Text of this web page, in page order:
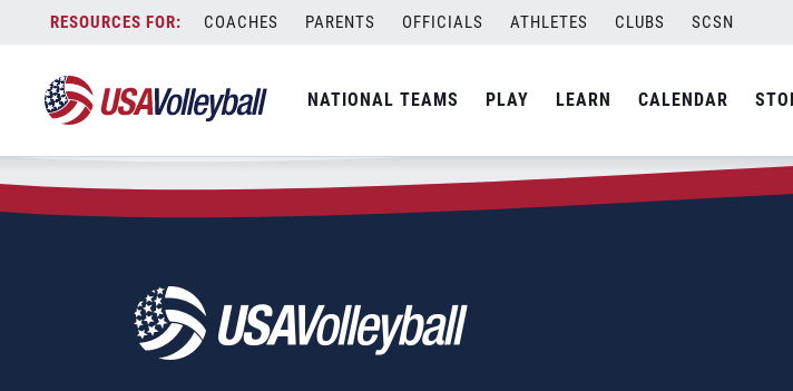
content
COACHES PARENTS OFFICIALS ATHLETES CLUBS SCSN
NATIONAL TEAMS PLAY LEARN CALENDAR
Zip Code:06420
SEARCH